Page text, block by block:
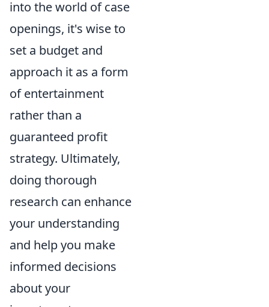
into the world of case
openings, it's wise to
set a budget and
approach it as a form
of entertainment
rather than a
guaranteed profit
strategy. Ultimately,
doing thorough
research can enhance
your understanding
and help you make
informed decisions
about your